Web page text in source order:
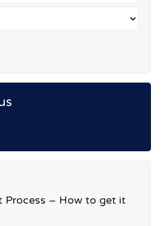
Process – How to get it